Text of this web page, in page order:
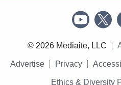
© 2026 Mediaite, LLC
Advertise Privacy
Ethics & Diversity